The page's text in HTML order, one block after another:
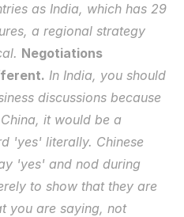
as India, which has 29
a regional strategy
Negotiations
In India, you should
discussions because
it would be a
'yes' literally. Chinese
'yes' and nod during
to show that they are
you are saying, not